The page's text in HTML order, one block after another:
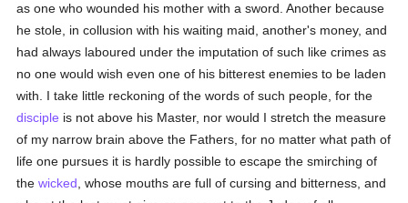
as one who wounded his mother with a sword. Another because
he stole, in collusion with his waiting maid, another's money, and
had always laboured under the imputation of such like crimes as
no one would wish even one of his bitterest enemies to be laden
with. I take little reckoning of the words of such people, for the
disciple is not above his Master, nor would I stretch the measure
of my narrow brain above the Fathers, for no matter what path of
life one pursues it is hardly possible to escape the smirching of
thewicked , whose mouths are full of cursing and bitterness, and